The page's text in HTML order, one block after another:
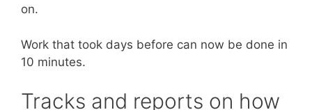
on.
Work that took days before can now be done in
10 minutes.
Tracks and reports on how